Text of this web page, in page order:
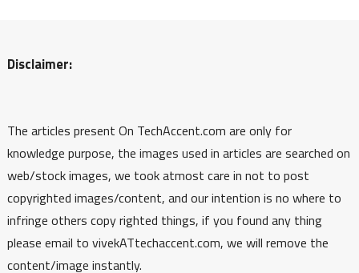
Disclaimer:
The articles present On TechAccent.com are only for
knowledge purpose, the images used in articles are searched on
web/stock images, we took atmost care in not to post
copyrighted images/content, and our intention is no where to
infringe others copy righted things, if you found any thing
please email to vivekATtechaccent.com, we will remove the
content/image instantly.